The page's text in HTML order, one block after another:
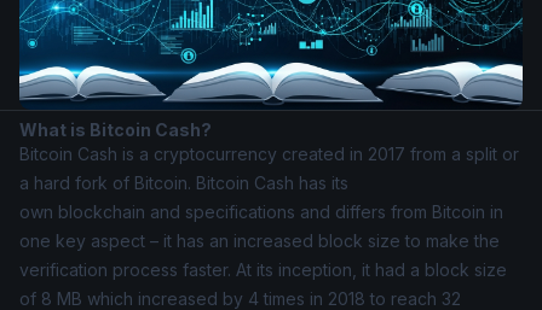
What is Bitcoin Cash?
Bitcoin Cash is a cryptocurrency created in 2017 from a split or
a hard fork of Bitcoin. Bitcoin Cash has its
own blockchain and specifications and differs from Bitcoin in
one key aspect – it has an increased block size to make the
verification process faster. At its inception, it had a block size
of 8 MB which increased by 4 times in 2018 to reach 32